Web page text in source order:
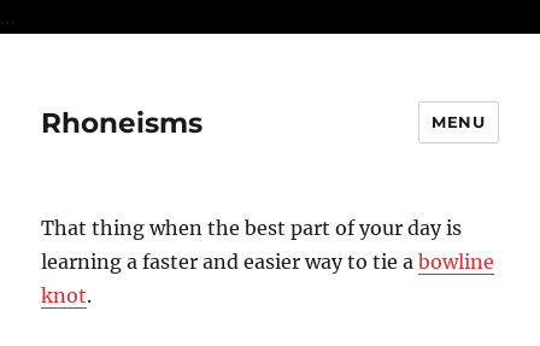
...
Rhoneisms MENU
That thing when the best part of your day is
learning a faster and easier way to tie abowline
knot.